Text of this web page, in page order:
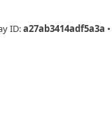
ID:a27ab3414adf5a3a •